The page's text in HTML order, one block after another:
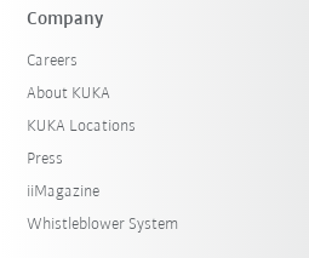
Company
Careers
About KUKA
KUKA Locations
Press
iiMagazine
Whistleblower System